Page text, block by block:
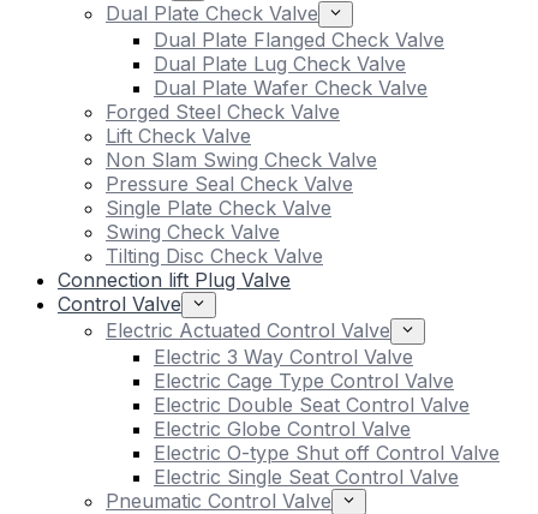
Dual Plate Check Valve
Dual Plate Flanged Check Valve
Dual Plate Lug Check Valve
Dual Plate Wafer Check Valve
Forged Steel Check Valve
Lift Check Valve
Non Slam Swing Check Valve
Pressure Seal Check Valve
Single Plate Check Valve
Swing Check Valve
Tilting Disc Check Valve
Connection lift Plug Valve
Control Valve
Electric Actuated Control Valve
Electric 3 Way Control Valve
Electric Cage Type Control Valve
Electric Double Seat Control Valve
Electric Globe Control Valve
Electric O-type Shut off Control Valve
Electric Single Seat Control Valve
Pneumatic Control Valve